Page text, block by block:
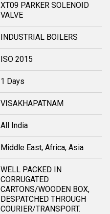
XT09 PARKER SOLENOID
VALVE
INDUSTRIAL BOILERS
ISO 2015
1 Days
VISAKHAPATNAM
All India
Middle East, Africa, Asia
WELL PACKED IN
CORRUGATED
CARTONS/WOODEN BOX,
DESPATCHED THROUGH
COURIER/TRANSPORT.